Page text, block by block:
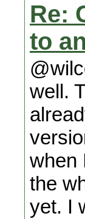
Re:
to
well.
when
the
yet. I